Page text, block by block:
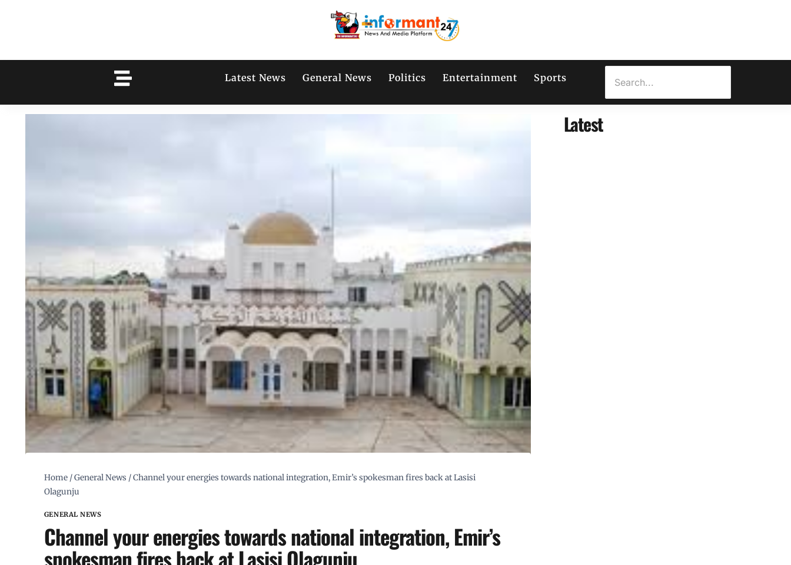
Latest News General News Politics Entertainment Sports
Home /General News /Channel your energies towards national integration, Emir’s spokesman fires back at Lasisi
Olagunju
GENERAL NEWS
Channel your energies towards national integration, Emir’s
spokesman fires back at Lasisi Olagunju
Latest